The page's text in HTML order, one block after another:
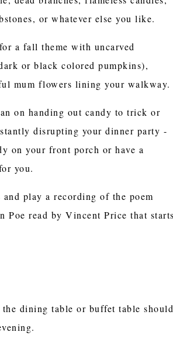
or whatever else you like.
a fall theme with uncarved
or black colored pumpkins),
mum flowers lining your walkway.
on handing out candy to trick or
disrupting your dinner party -
on your front porch or have a
you.
and play a recording of the poem
Poe read by Vincent Price that
dining table or buffet table should